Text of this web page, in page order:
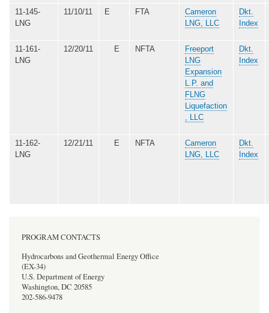
11-145-
LNG
11/10/11 E FTA
Cameron
LNG, LLC
Dkt.
Index
11-161-
LNG
12/20/11 E NFTA
Freeport
LNG
Expansion
L.P. and
FLNG
Liquefaction
, LLC
Dkt.
Index
11-162-
LNG
12/21/11 E NFTA
Cameron
LNG, LLC
Dkt.
Index
PROGRAM CONTACTS
Hydrocarbons and Geothermal Energy Office
(EX-34)
U.S. Department of Energy
Washington, DC 20585
202-586-9478